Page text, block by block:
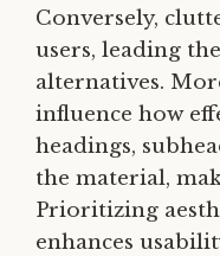
Conversely,
users, leading
alternatives.
influence how
headings,
the material,
Prioritizing
enhances